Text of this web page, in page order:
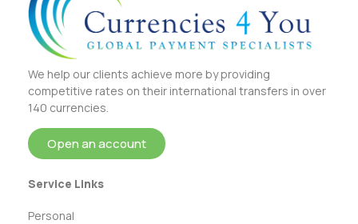
We help our clients achieve more by providing
competitive rates on their international transfers in over
140 currencies.
Open an account
Service Links
Personal